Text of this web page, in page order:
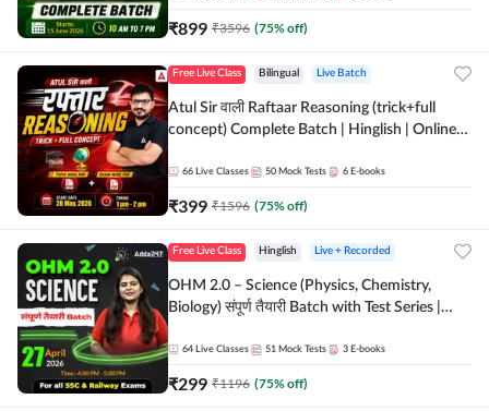
₹899 ₹3596 (75% off)
Free Live Class Bilingual Live Batch
Atul Sir वाली Raftaar Reasoning (trick+full
concept) Complete Batch | Hinglish | Online
by Adda 247
66 Live Classes 50 Mock Tests 6 E-books
₹399 ₹1596 (75% off)
Free Live Class Hinglish Live + Recorded
OHM 2.0 – Science (Physics, Chemistry,
Biology) संपूर्ण तैयारी Batch with Test Series |
64 Live Classes 51 Mock Tests 3 E-books
₹299 ₹1196 (75% off)